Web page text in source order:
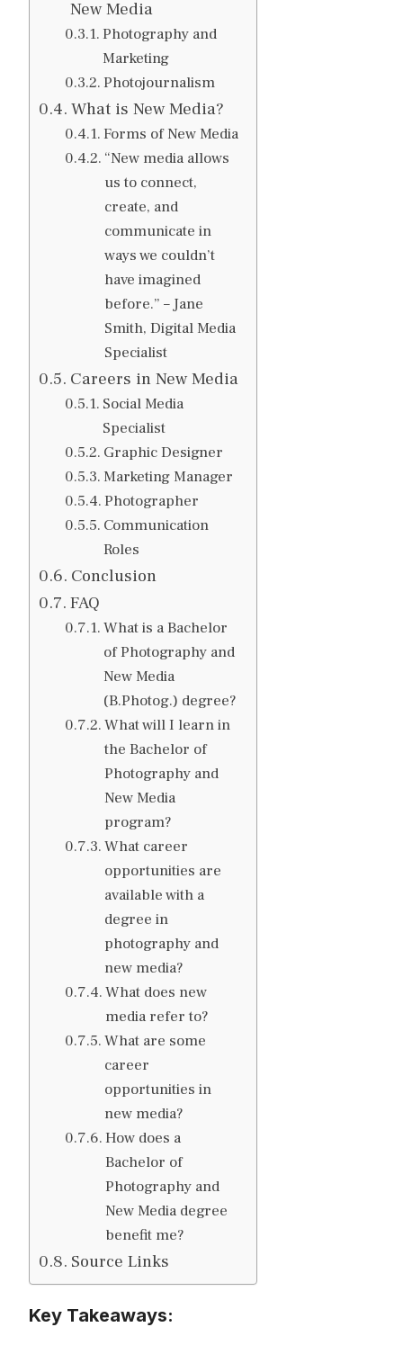
New Media
Photography and
Marketing
Photojournalism
What is New Media?
Forms of New Media
“New media allows
us to connect,
create, and
communicate in
ways we couldn’t
have imagined
before.” – Jane
Smith, Digital Media
Specialist
Careers in New Media
Social Media
Specialist
Graphic Designer
Marketing Manager
Photographer
Communication
Roles
Conclusion
FAQ
What is a Bachelor
of Photography and
New Media
(B.Photog.) degree?
What will I learn in
the Bachelor of
Photography and
New Media
program?
What career
opportunities are
available with a
degree in
photography and
new media?
What does new
media refer to?
What are some
career
opportunities in
new media?
How does a
Bachelor of
Photography and
New Media degree
benefit me?
Source Links
Key Takeaways: